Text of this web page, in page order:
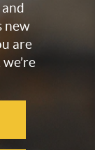
new
are